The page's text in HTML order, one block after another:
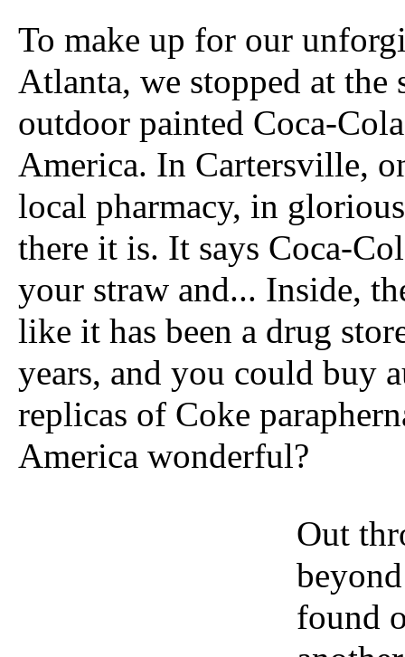
To make up for our
Atlanta, we stopped at the
outdoor painted Coca-
America. In Cartersville,
local pharmacy, in
there it is. It says Coca-
your straw and... Inside,
like it has been a drug
years, and you could buy
replicas of Coke
America wonderful?
Out
found